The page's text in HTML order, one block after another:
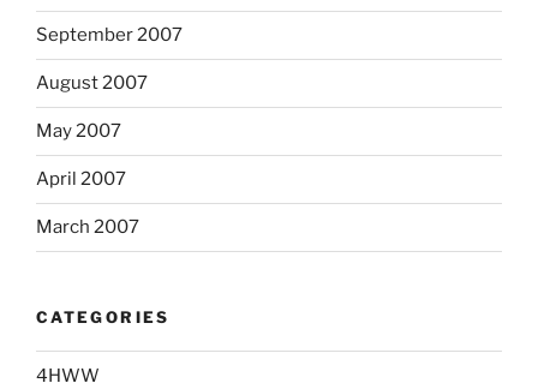
September 2007
August 2007
May 2007
April 2007
March 2007
CATEGORIES
4HWW